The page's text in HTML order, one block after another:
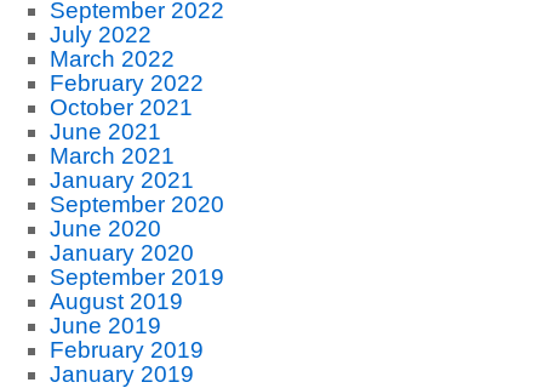
September 2022
July 2022
March 2022
February 2022
October 2021
June 2021
March 2021
January 2021
September 2020
June 2020
January 2020
September 2019
August 2019
June 2019
February 2019
January 2019